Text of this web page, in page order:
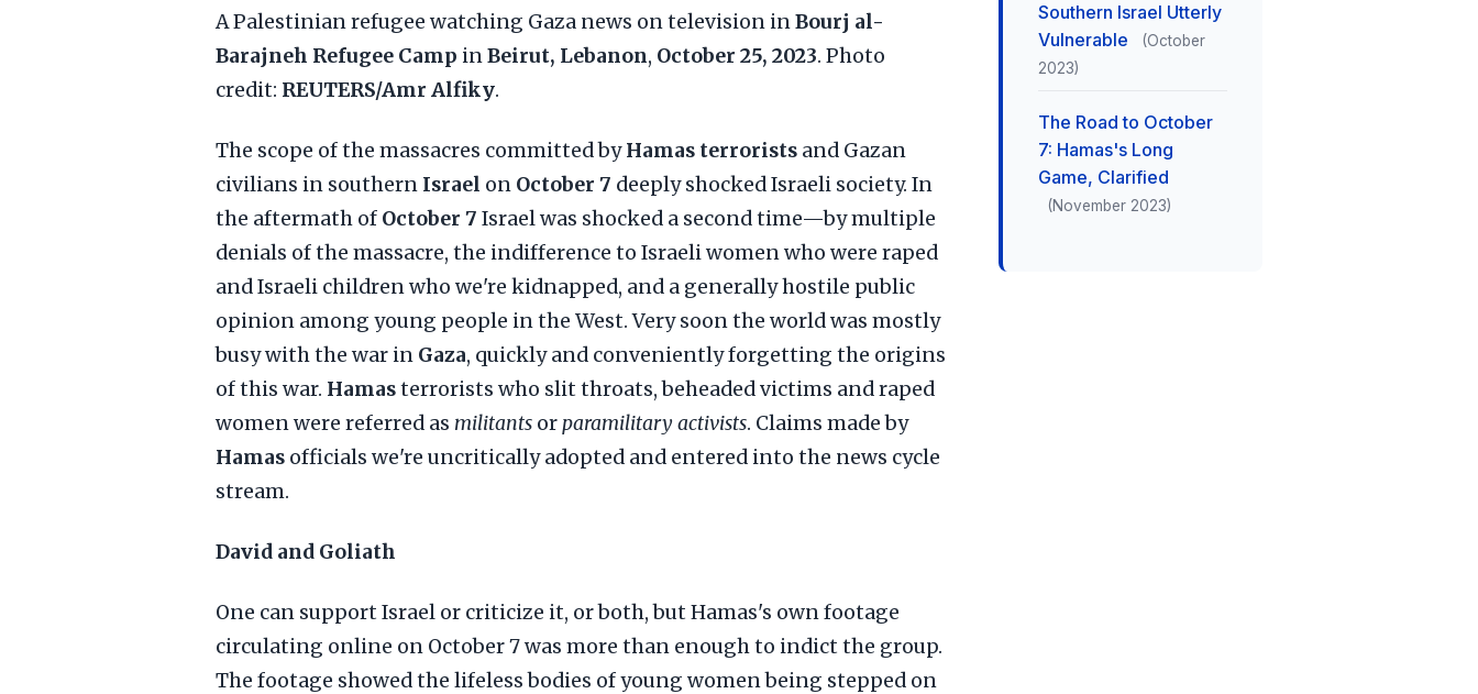
A Palestinian refugee watching Gaza news on television inBourj al-
Barajneh Refugee Camp inBeirut, Lebanon, October 25, 2023. Photo
credit: REUTERS/Amr Alfiky.
The scope of the massacres committed byHamas terrorists and Gazan
civilians in southern Israel on October 7 deeply shocked Israeli society. In
the aftermath of October 7 Israel was shocked a second time—by multiple
denials of the massacre, the indifference to Israeli women who were raped
and Israeli children who we're kidnapped, and a generally hostile public
opinion among young people in the West. Very soon the world was mostly
busy with the war in Gaza, quickly and conveniently forgetting the origins
of this war. Hamasterrorists who slit throats, beheaded victims and raped
women were referred as militants orparamilitary activists. Claims made by
Hamas officials we're uncritically adopted and entered into the news cycle
stream.
David and Goliath
One can support Israel or criticize it, or both, but Hamas's own footage
circulating online on October 7 was more than enough to indict the group.
The footage showed the lifeless bodies of young women being stepped on
Southern Israel Utterly
Vulnerable
(October
2023)
The Road to October
7: Hamas's Long
Game, Clarified
(November 2023)